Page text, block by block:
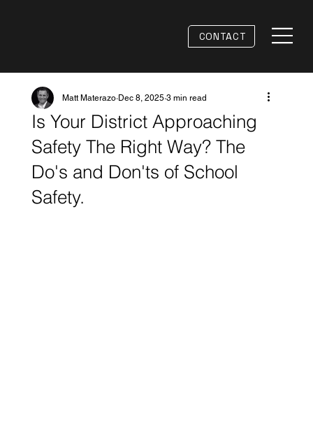
CONTACT
Is Your District Approaching
Safety The Right Way? The
Do's and Don'ts of School
Safety.
Matt Materazo Dec 8, 2025 3 min read